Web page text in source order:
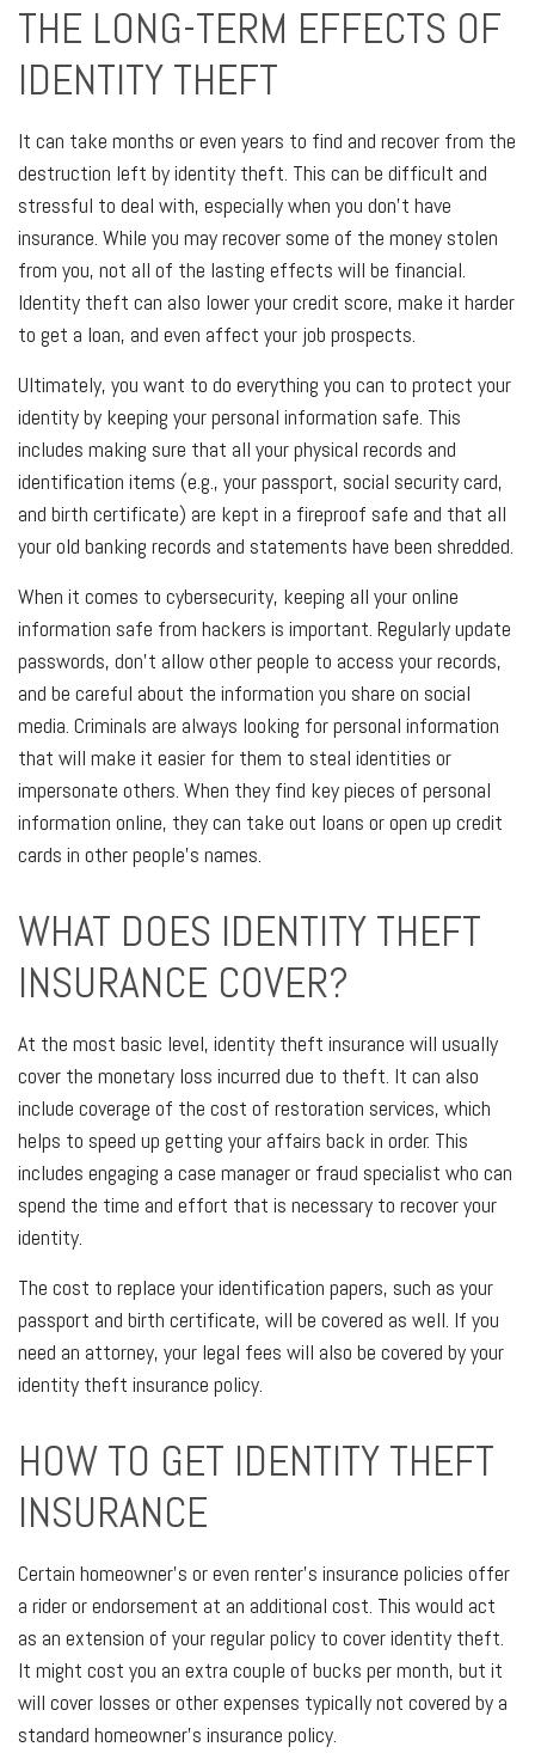
THE LONG-TERM EFFECTS OF
IDENTITY THEFT
It can take months or even years to find and recover from the
destruction left by identity theft. This can be difficult and
stressful to deal with, especially when you don't have
insurance. While you may recover some of the money stolen
from you, not all of the lasting effects will be financial.
Identity theft can also lower your credit score, make it harder
to get a loan, and even affect your job prospects.
Ultimately, you want to do everything you can to protect your
identity by keeping your personal information safe. This
includes making sure that all your physical records and
identification items (e.g., your passport, social security card,
and birth certificate) are kept in a fireproof safe and that all
your old banking records and statements have been shredded.
When it comes to cybersecurity, keeping all your online
information safe from hackers is important. Regularly update
passwords, don't allow other people to access your records,
and be careful about the information you share on social
media. Criminals are always looking for personal information
that will make it easier for them to steal identities or
impersonate others. When they find key pieces of personal
information online, they can take out loans or open up credit
cards in other people's names.
WHAT DOES IDENTITY THEFT
INSURANCE COVER?
At the most basic level, identity theft insurance will usually
cover the monetary loss incurred due to theft. It can also
include coverage of the cost of restoration services, which
helps to speed up getting your affairs back in order. This
includes engaging a case manager or fraud specialist who can
spend the time and effort that is necessary to recover your
identity.
The cost to replace your identification papers, such as your
passport and birth certificate, will be covered as well. If you
need an attorney, your legal fees will also be covered by your
identity theft insurance policy.
HOW TO GET IDENTITY THEFT
INSURANCE
Certain homeowner's or even renter's insurance policies offer
a rider or endorsement at an additional cost. This would act
as an extension of your regular policy to cover identity theft.
It might cost you an extra couple of bucks per month, but it
will cover losses or other expenses typically not covered by a
standard homeowner's insurance policy.